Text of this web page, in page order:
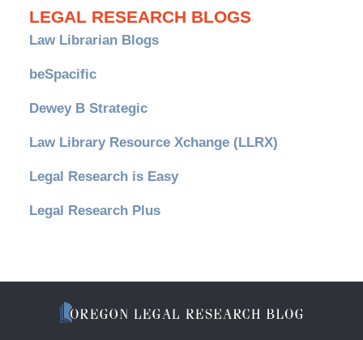
LEGAL RESEARCH BLOGS
Law Librarian Blogs
beSpacific
Dewey B Strategic
Law Library Resource Xchange (LLRX)
Legal Research is Easy
Legal Research Plus